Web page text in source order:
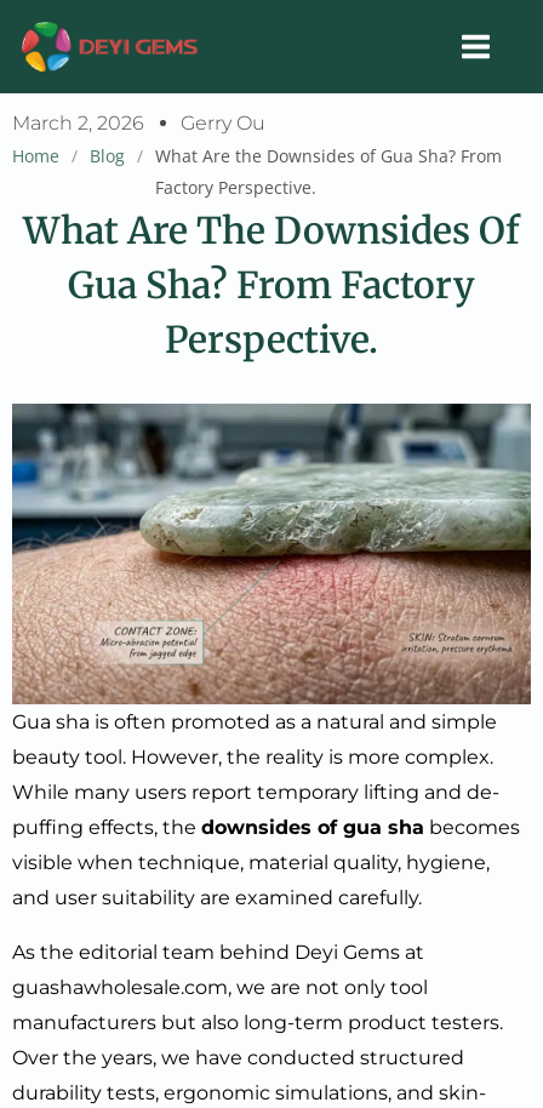
content
March 2, 2026
Gerry Ou
Home / Blog / What Are the Downsides of Gua Sha? From
Factory Perspective.
What Are The Downsides Of
Gua Sha? From Factory
Perspective.
Gua sha is often promoted as a natural and simple
beauty tool. However, the reality is more complex.
While many users report temporary lifting and de-
puffing effects, the downsides of gua sha becomes
visible when technique, material quality, hygiene,
and user suitability are examined carefully.
As the editorial team behind Deyi Gems at
guashawholesale.com, we are not only tool
manufacturers but also long-term product testers.
Over the years, we have conducted structured
durability tests, ergonomic simulations, and skin-